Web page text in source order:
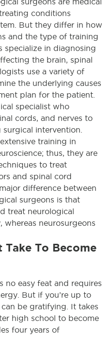
surgeons are medical
conditions
But they differ in how
and the type of training
specialize in diagnosing
the brain, spinal
use a variety of
the underlying causes
plan for the patient.
specialist who
cords, and nerves to
intervention.
training in
thus, they are
to treat
and spinal cord
difference between
surgeons is that
treat neurological
neurosurgeons
Take To Become
no easy feat and requires
But if you’re up to
be gratifying. It takes
high school to become
four years of